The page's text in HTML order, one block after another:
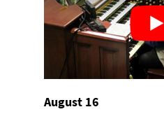
August 16